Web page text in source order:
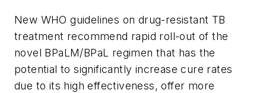
New WHO guidelines on drug-resistant TB
treatment recommend rapid roll-out of the
novel BPaLM/BPaL regimen that has the
potential to significantly increase cure rates
due to its high effectiveness, offer more